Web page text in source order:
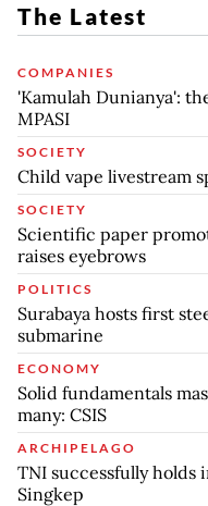
The Latest
COMPANIES
'Kamulah Dunianya':
MPASI
SOCIETY
Child vape livestream
SOCIETY
Scientific paper
raises eyebrows
POLITICS
Surabaya hosts first
submarine
ECONOMY
Solid fundamentals
many: CSIS
ARCHIPELAGO
TNI successfully holds
Singkep